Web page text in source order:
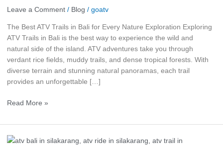
Leave a Comment / Blog / goatv
The Best ATV Trails in Bali for Every Nature Exploration Exploring
ATV Trails in Bali is the best way to experience the wild and
natural side of the island. ATV adventures take you through
verdant rice fields, muddy trails, and dense tropical forests. With
diverse terrain and stunning natural panoramas, each trail
provides an unforgettable […]
Read More »
Best